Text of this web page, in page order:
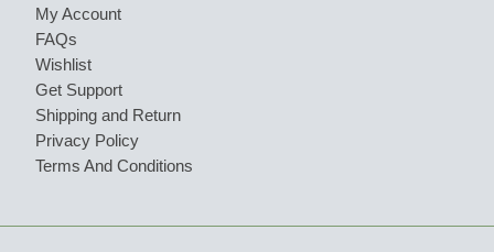
My Account
FAQs
Wishlist
Get Support
Shipping and Return
Privacy Policy
Terms And Conditions